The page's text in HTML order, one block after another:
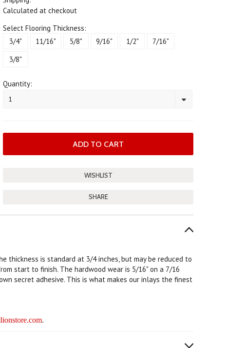
Calculated at checkout
Select Flooring Thickness:
3/4"
11/16" 5/8" 9/16" 1/2"
7/16"
3/8"
Quantity:
1
SHARE
thickness is standard at 3/4 inches, but may be reduced to
start to finish. The hardwood wear is 5/16" on a 7/16
secret adhesive. This is what makes our inlays the finest
.